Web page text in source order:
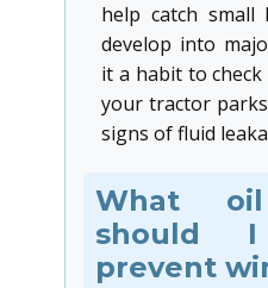
help catch small
develop into
it a habit to
your tractor
signs of fluid
What oil
should
prevent